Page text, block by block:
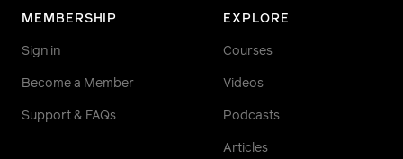
MEMBERSHIP
Sign in
Become a Member
Support & FAQs
EXPLORE
Courses
Videos
Podcasts
Articles